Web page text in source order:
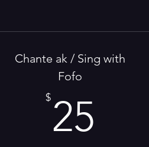
Chante ak / Sing with
Fofo
$25